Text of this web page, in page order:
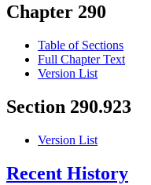
Chapter 290
Table of Sections
Full Chapter Text
Version List
Section 290.923
Version List
Recent History